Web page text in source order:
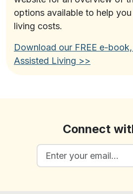
options available to help
living costs.
Download our FREE e-book,
Assisted Living >>
Connect